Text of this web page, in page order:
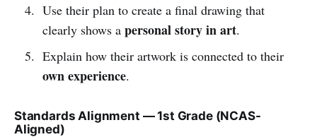
Use their plan to create a final drawing that
clearly shows a personal story in art.
Explain how their artwork is connected to their
own experience.
Standards Alignment — 1st Grade (NCAS-
Aligned)